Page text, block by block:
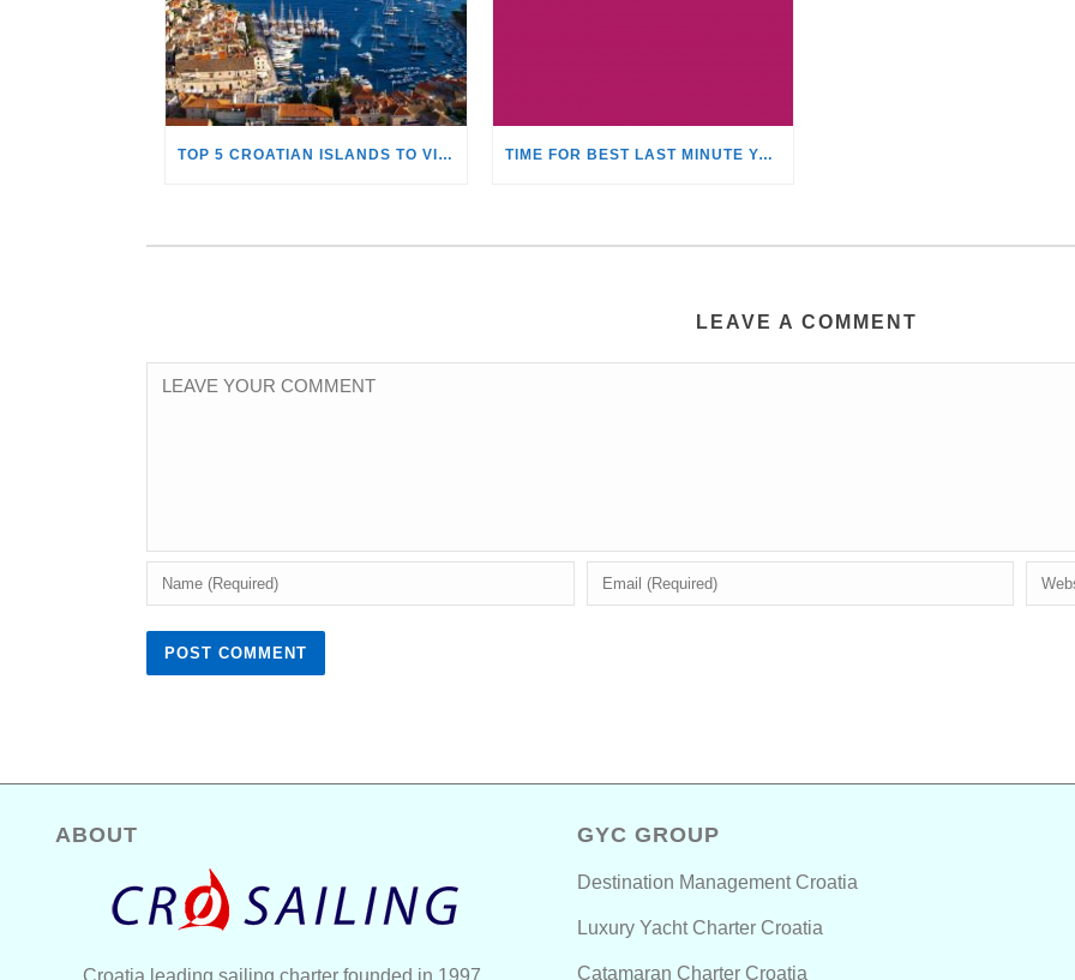
TOP 5 CROATIAN ISLANDS TO VISIT WITH A YACHT TIME FOR BEST LAST MINUTE YACHT CHARTER DISCOUNTS!
LEAVE A COMMENT
ABOUT GYC GROUP
Destination Management Croatia
Luxury Yacht Charter Croatia
Catamaran Charter Croatia